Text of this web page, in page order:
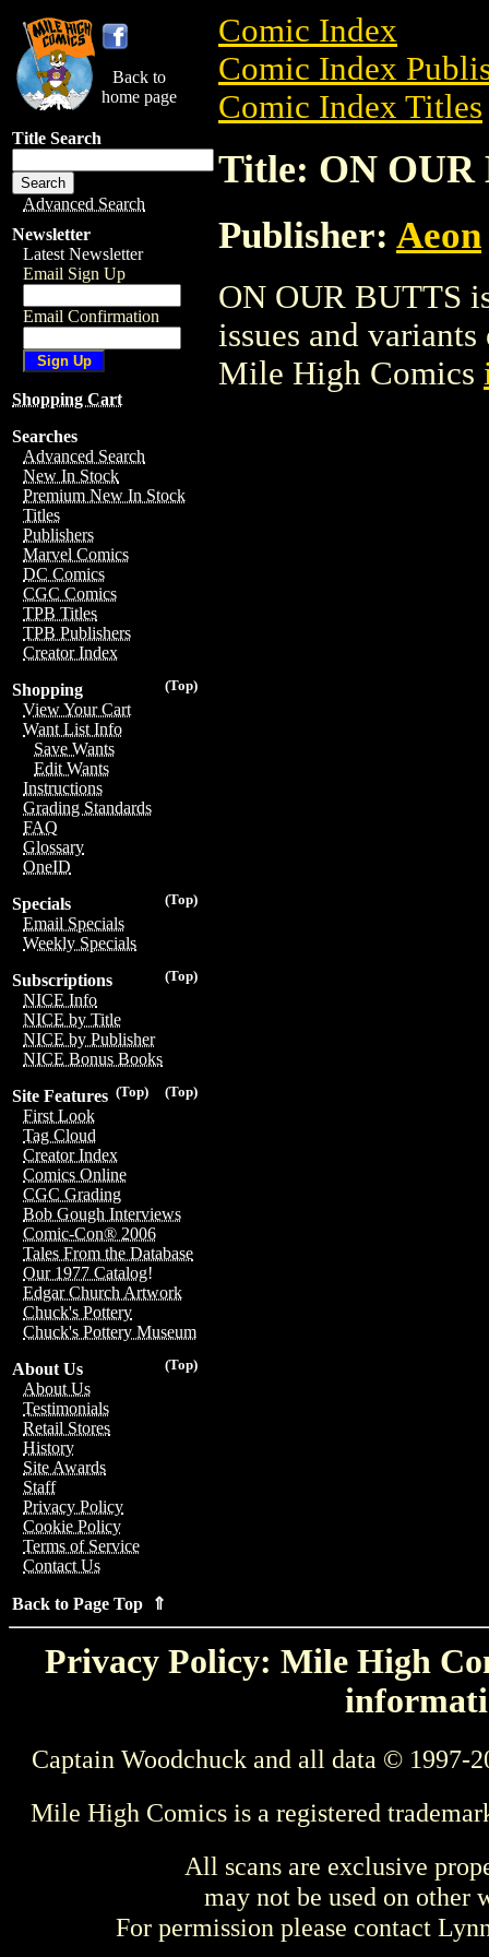
Back to
home page
Title Search
Advanced Search
Newsletter
Latest Newsletter
Email Sign Up
Email Confirmation
Shopping Cart
Searches
Advanced Search
New In Stock
Premium New In Stock
Titles
Publishers
Marvel Comics
DC Comics
CGC Comics
TPB Titles
TPB Publishers
Creator Index
(Top)
Shopping
View Your Cart
Want List Info
Save Wants
Edit Wants
Instructions
Grading Standards
FAQ
Glossary
OneID
(Top)
Specials
Email Specials
Weekly Specials
(Top)
Subscriptions
NICE Info
NICE by Title
NICE by Publisher
NICE Bonus Books
(Top)
(Top)
Site Features
First Look
Tag Cloud
Creator Index
Comics Online
CGC Grading
Bob Gough Interviews
Comic-Con® 2006
Tales From the Database
Our 1977 Catalog!
Edgar Church Artwork
Chuck's Pottery
Chuck's Pottery Museum
(Top)
About Us
About Us
Testimonials
Retail Stores
History
Site Awards
Staff
Privacy Policy
Cookie Policy
Terms of Service
Contact Us
Back to Page Top ⇑
Comic Index
Comic Index
Comic Index Titles
Title: ON OUR
Publisher: Aeon
ON OUR BUTTS
issues and
Mile High Comics
Privacy Policy: Mile High
Captain Woodchuck and all data © 1997-
Mile High Comics is a registered
All scans are exclusive
may not be used on other
For permission please contact